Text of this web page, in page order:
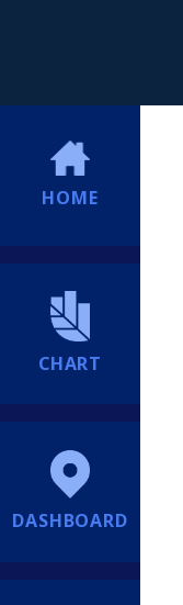
HOME
CHART
DASHBOARD